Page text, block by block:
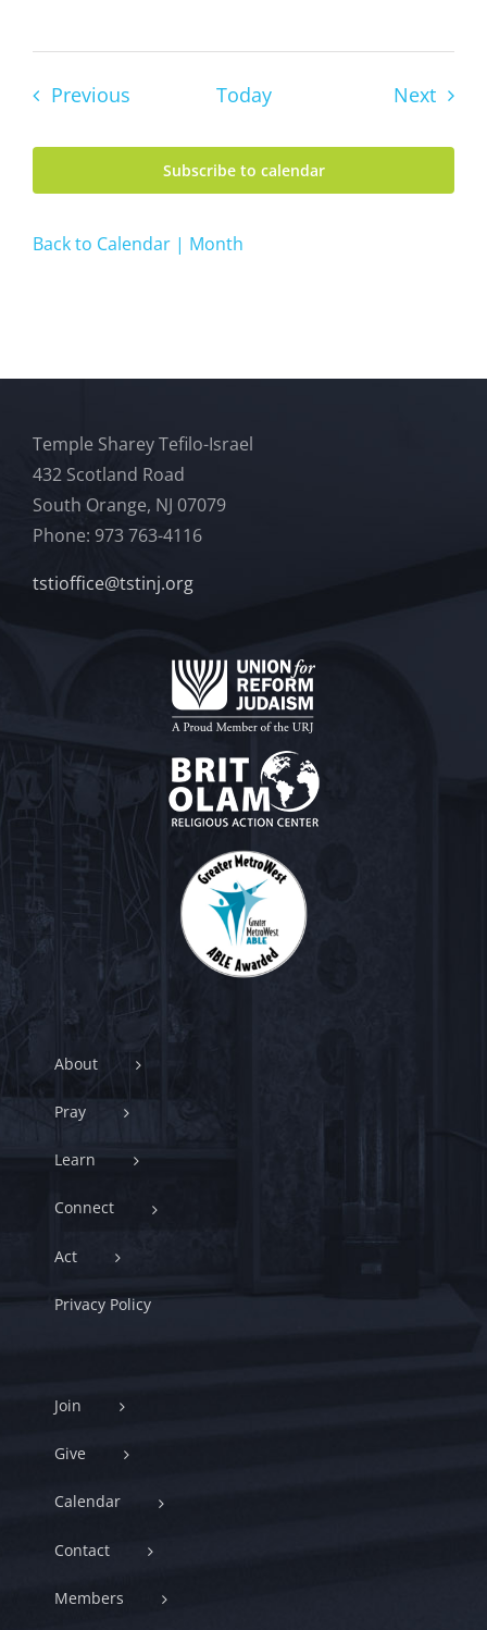
PreviousEvents Today Next
Subscribe to calendar
Back to Calendar | Month
Temple Sharey Tefilo-Israel
432 Scotland Road
South Orange, NJ 07079
Phone: 973 763-4116
tstioffice@tstinj.org
About
Pray
Learn
Connect
Act
Privacy Policy
Join
Give
Calendar
Contact
Members